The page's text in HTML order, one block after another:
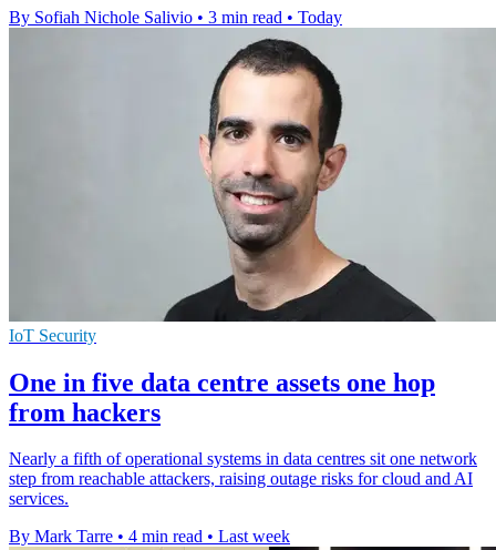
By Sofiah Nichole Salivio • 3 min read • Today
IoT Security
One in five data centre assets one hop
from hackers
Nearly a fifth of operational systems in data centres sit one network
step from reachable attackers, raising outage risks for cloud and AI
services.
By Mark Tarre • 4 min read • Last week